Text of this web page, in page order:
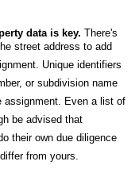
data is key. There's
street address to add
Unique identifiers
or subdivision name
assignment. Even a list of
be advised that
their own due diligence
from yours.